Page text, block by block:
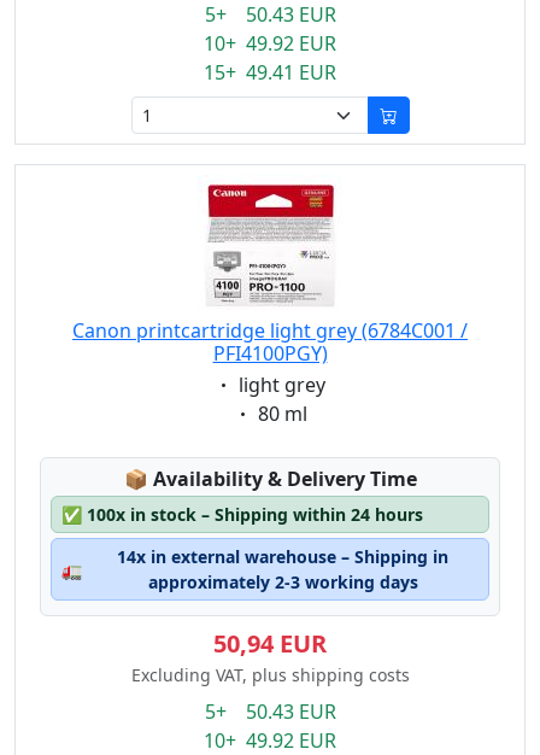
5+ 50.43 EUR
10+ 49.92 EUR
15+ 49.41 EUR
Canon printcartridge light grey (6784C001 /
PFI4100PGY)
Eigenschaft:
light grey
Eigenschaft:
80 ml
📦 Lagerstatus:
Availability & Delivery Time
✅ 100x in stock – Shipping within 24 hours
🚛
14x in external warehouse – Shipping in
approximately 2-3 working days
50,94 EUR
Excluding VAT, plus shipping costs
5+ 50.43 EUR
10+ 49.92 EUR